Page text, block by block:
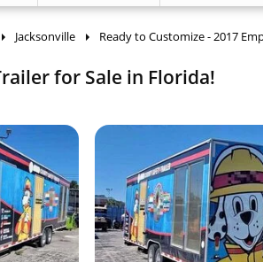
Jacksonville Ready to Customize - 2017
for Sale in Florida!